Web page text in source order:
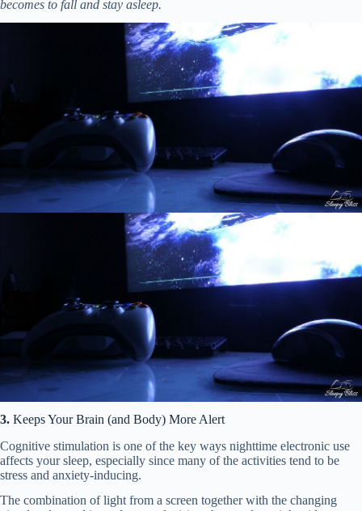
becomes to fall and stay asleep.
3. Keeps Your Brain (and Body) More Alert
Cognitive stimulation is one of the key ways nighttime electronic use
affects your sleep, especially since many of the activities tend to be
stress and anxiety-inducing.
The combination of light from a screen together with the changing